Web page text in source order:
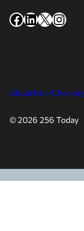
Facebook
LinkedIn
X
AboutFact
© 2026 256 Today